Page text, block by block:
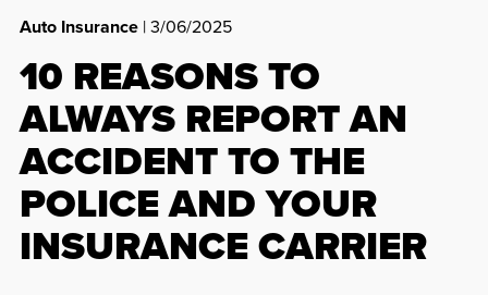
Auto Insurance| 3/06/2025
10 REASONS TO
ALWAYS REPORT AN
ACCIDENT TO THE
POLICE AND YOUR
INSURANCE CARRIER